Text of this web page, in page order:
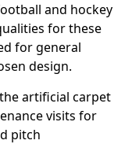
and hockey
for these
for general
design.
artificial carpet
visits for
pitch